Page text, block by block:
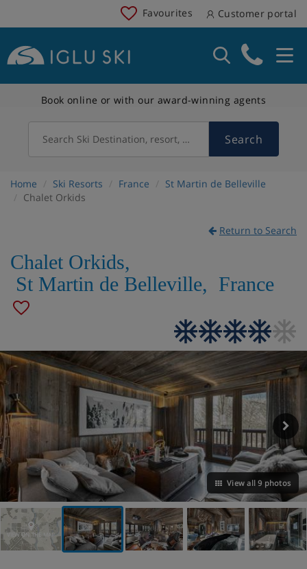
Favourites Customer portal
Book online or with our award-winning agents
Search Ski Destination, resort, country Search
Home Ski Resorts France
St Martin de Belleville
Chalet Orkids
Return to Search
Chalet Orkids,
St Martin de Belleville, France
View all 9 photos
VIEW ON THE MAP